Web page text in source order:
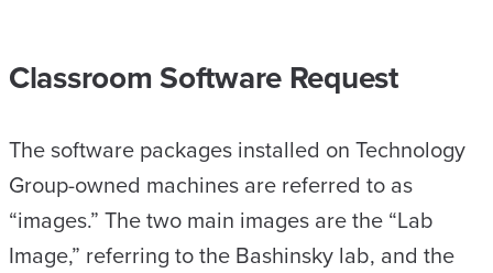
Classroom Software Request
The software packages installed on Technology
Group-owned machines are referred to as
“images.” The two main images are the “Lab
Image,” referring to the Bashinsky lab, and the